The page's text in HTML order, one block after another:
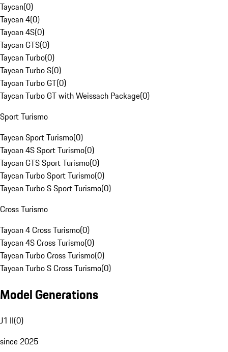
Taycan(0)
Taycan 4(0)
Taycan 4S(0)
Taycan GTS(0)
Taycan Turbo(0)
Taycan Turbo S(0)
Taycan Turbo GT(0)
Taycan Turbo GT with Weissach Package(0)
Sport Turismo
Taycan Sport Turismo(0)
Taycan 4S Sport Turismo(0)
Taycan GTS Sport Turismo(0)
Taycan Turbo Sport Turismo(0)
Taycan Turbo S Sport Turismo(0)
Cross Turismo
Taycan 4 Cross Turismo(0)
Taycan 4S Cross Turismo(0)
Taycan Turbo Cross Turismo(0)
Taycan Turbo S Cross Turismo(0)
Model Generations
J1 II(0)
since 2025